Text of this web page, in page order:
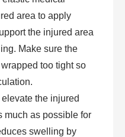
area to apply
the injured area
Make sure the
too tight so
the injured
much as possible for
swelling by